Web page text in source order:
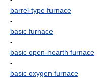
barrel-type furnace
-
basic furnace
-
basic open-hearth furnace
-
basic oxygen furnace